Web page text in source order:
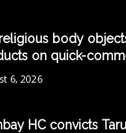
body
on quick-
6, 2026
HC convicts